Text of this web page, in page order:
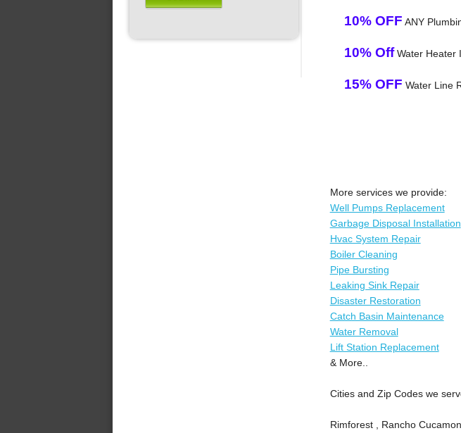
10% OFF ANY
10% OffWater Heater
15% OFF Water Line
More services we provide:
Well Pumps Replacement
Garbage Disposal Installation
Hvac System Repair
Boiler Cleaning
Pipe Bursting
Leaking Sink Repair
Disaster Restoration
Catch Basin Maintenance
Water Removal
Lift Station Replacement
& More..
Cities and Zip Codes we
Rimforest , Rancho